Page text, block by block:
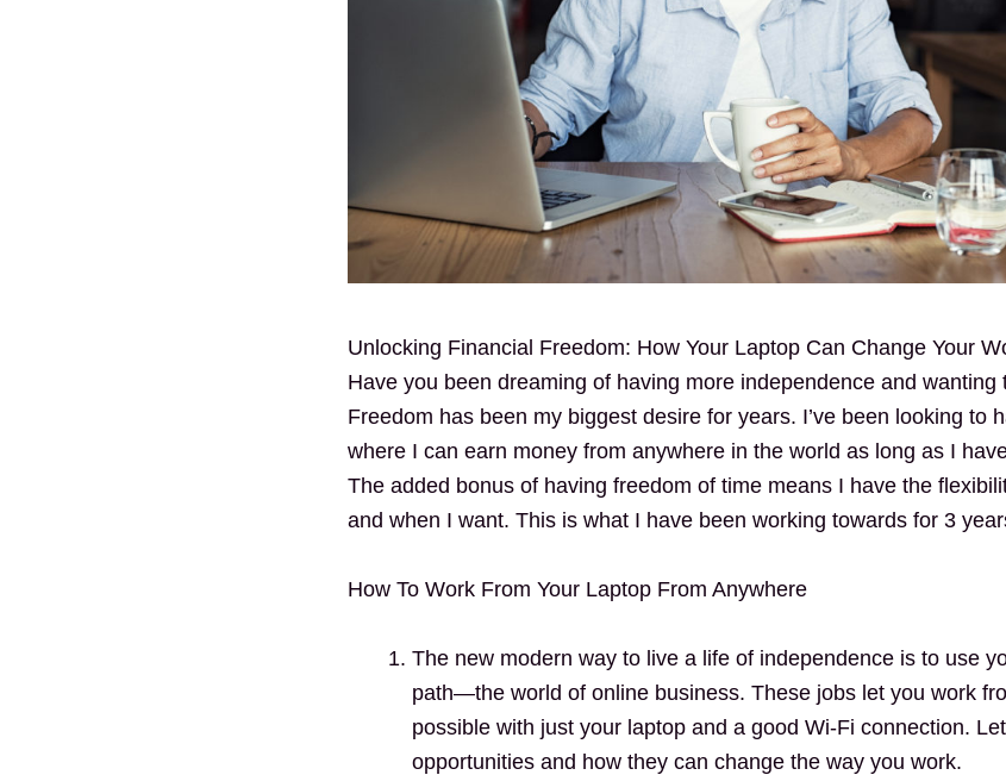
Unlocking Financial Freedom: How Your Laptop Can Change Your
Have you been dreaming of having more independence and
Freedom has been my biggest desire for years. I’ve been looking to
where I can earn money from anywhere in the world as long as I
The added bonus of having freedom of time means I have the
and when I want. This is what I have been working towards for 3
How To Work From Your Laptop From Anywhere
The new modern way to live a life of independence is to use
path—the world of online business. These jobs let you work
possible with just your laptop and a good Wi-Fi connection.
opportunities and how they can change the way you work.